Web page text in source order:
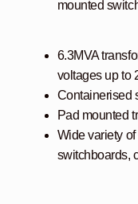
mounted
6.3MVA
voltages up to
Containerised
Pad mounted
Wide variety
switchboards,